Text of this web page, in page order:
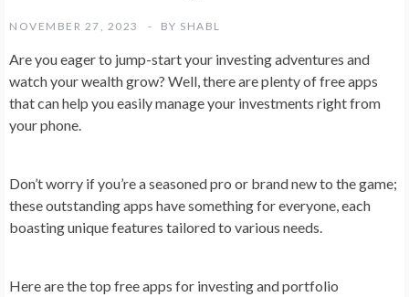
NOVEMBER 27, 2023 BY SHABL
Are you eager to jump-start your investing adventures and
watch your wealth grow? Well, there are plenty of free apps
that can help you easily manage your investments right from
your phone.
Don’t worry if you’re a seasoned pro or brand new to the game;
these outstanding apps have something for everyone, each
boasting unique features tailored to various needs.
Here are the top free apps for investing and portfolio